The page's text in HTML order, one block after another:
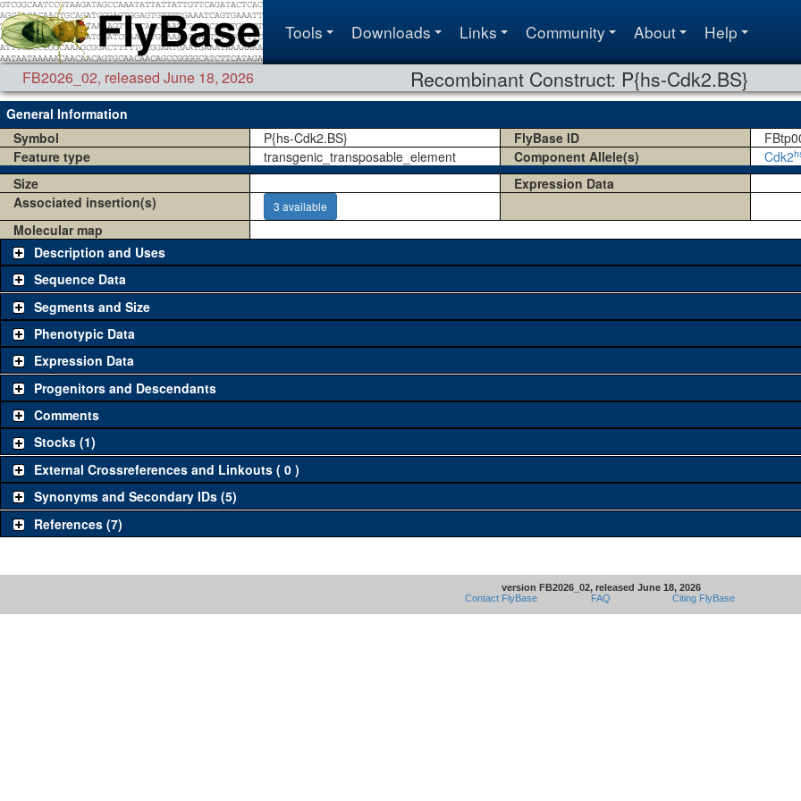
Tools Downloads Links Community About Help
FB2026_02, released June 18, 2026 Recombinant Construct: P{hs-Cdk2.BS}
General Information
Symbol
P{hs-Cdk2.BS} FlyBase ID
Feature type
transgenic_transposable_element Component Allele(s) Cdk2
Size
Expression Data
Associated insertion(s)
3 available
Molecular map
Description and Uses
Sequence Data
Segments and Size
Phenotypic Data
Expression Data
Progenitors and Descendants
Comments
Stocks (1)
External Crossreferences and Linkouts ( 0 )
Synonyms and Secondary IDs (5)
References (7)
version FB2026_02, released June 18, 2026
Contact FlyBase
FAQ Citing FlyBase